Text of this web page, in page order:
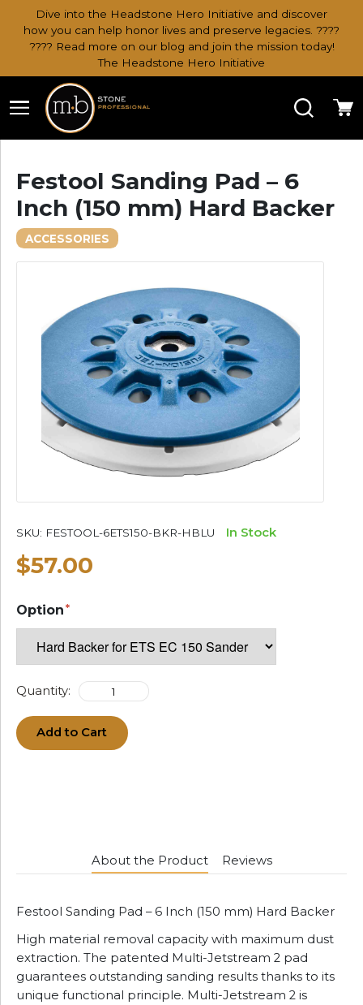
Dive into the Headstone Hero Initiative and discover
how you can help honor lives and preserve legacies. ????
???? Read more on our blog and join the mission today!
The Headstone Hero Initiative
Search
Festool Sanding Pad – 6
Inch (150 mm) Hard Backer
ACCESSORIES
SKU: FESTOOL-6ETS150-BKR-HBLU In Stock
$57.00
Option
Quantity:
Add to Cart
About the Product Reviews
Festool Sanding Pad – 6 Inch (150 mm) Hard Backer
High material removal capacity with maximum dust
extraction. The patented Multi-Jetstream 2 pad
guarantees outstanding sanding results thanks to its
unique functional principle. Multi-Jetstream 2 is